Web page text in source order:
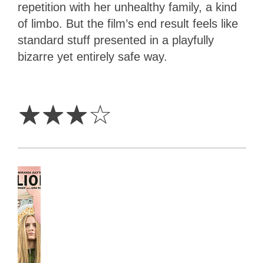
repetition with her unhealthy family, a kind
of limbo. But the film’s end result feels like
standard stuff presented in a playfully
bizarre yet entirely safe way.
☆☆☆☆